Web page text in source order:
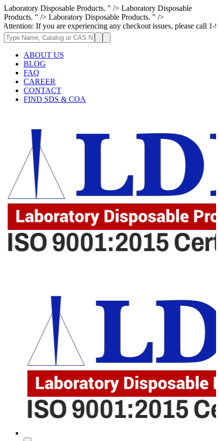
Laboratory Disposable Products. " /> Laboratory Disposable
Products. " /> Laboratory Disposable Products. " />
you are experiencing any checkout issues, please call 1-973-335-
ABOUT US
BLOG
FAQ
CAREER
CONTACT
FIND SDS & COA